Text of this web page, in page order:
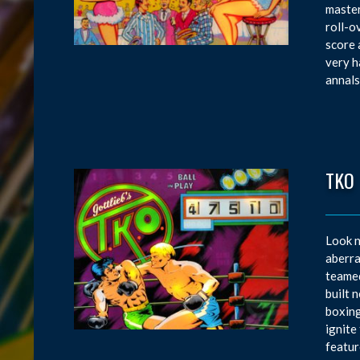
roll-
score
very
TKO
Look
built
ignite